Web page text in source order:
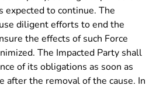
expected to continue. The
diligent efforts to end the
the effects of such Force
The Impacted Party shall
of its obligations as soon as
after the removal of the cause. In